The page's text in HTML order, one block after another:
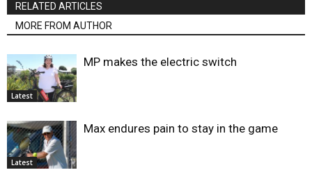
RELATED ARTICLES
MORE FROM AUTHOR
Latest
MP makes the electric switch
Latest
Max endures pain to stay in the game